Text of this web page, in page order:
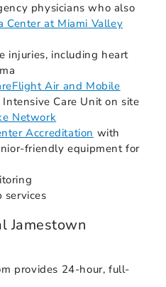
physicians who also
Center at Miami Valley
injuries, including heart
Air and Mobile
Care Unit on site
Network
Accreditation with
friendly equipment for
services
Jamestown
provides 24-hour, full-